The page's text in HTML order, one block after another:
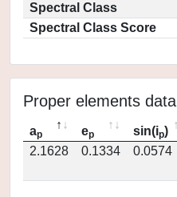
Spectral Class
Spectral Class Score
Proper elements data
ap ep sin(ip)
2.1628
0.1334 0.0574